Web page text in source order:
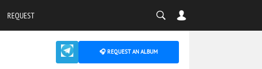
REQUEST
🎧 REQUEST AN ALBUM